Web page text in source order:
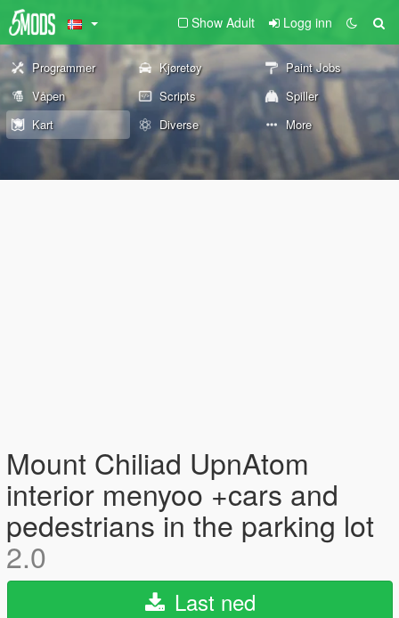
Show Adult Logg inn
Programmer Kjøretøy
Paint Jobs
Våpen
Scripts
Spiller
Kart
Diverse More
Mount Chiliad UpnAtom
interior menyoo +cars and
pedestrians in the parking lot
2.0
Last ned